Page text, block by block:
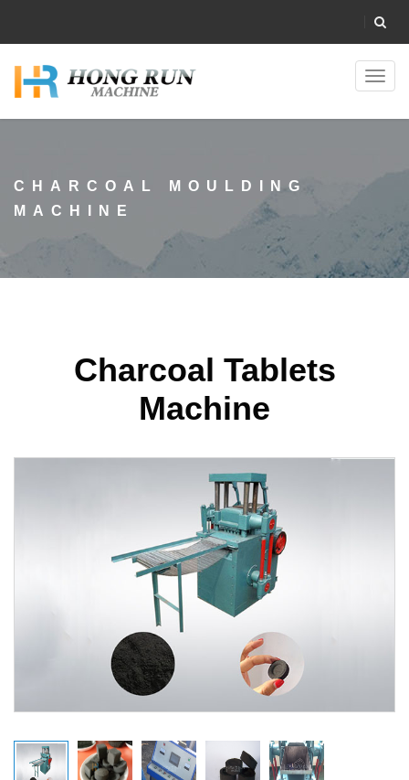
CHARCOAL MOULDING
MACHINE
Charcoal Tablets
Machine